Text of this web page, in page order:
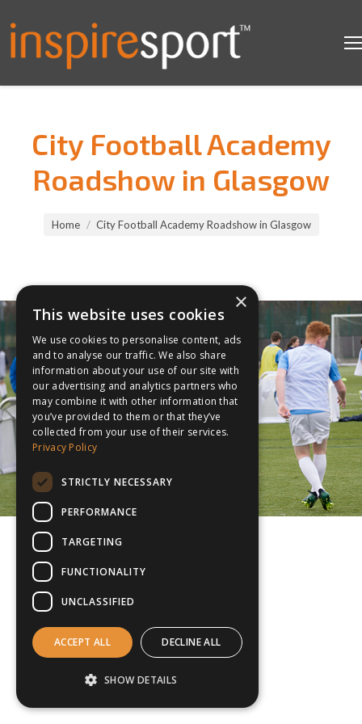
City Football Academy
Roadshow in Glasgow
Home City Football Academy Roadshow in Glasgow
×
This website uses cookies
We use cookies to personalise content, ads
and to analyse our traffic. We also share
information about your use of our site with
our advertising and analytics partners who
may combine it with other information that
you’ve provided to them or that they’ve
collected from your use of their services.
Privacy Policy
STRICTLY NECESSARY
PERFORMANCE
TARGETING
FUNCTIONALITY
UNCLASSIFIED
ACCEPT ALL DECLINE ALL
SHOW DETAILS